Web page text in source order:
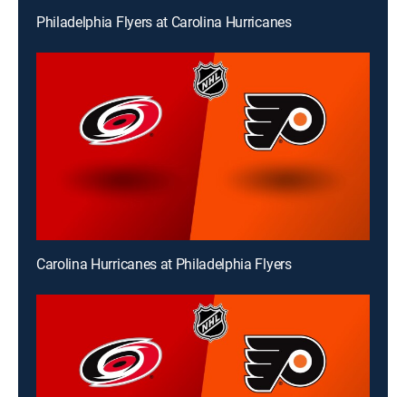
Philadelphia Flyers at Carolina Hurricanes
Carolina Hurricanes at Philadelphia Flyers